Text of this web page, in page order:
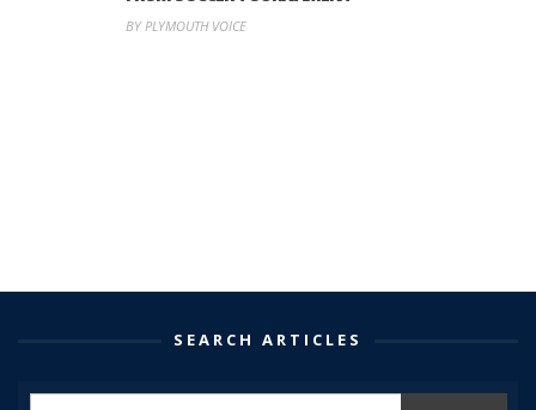
BY PLYMOUTH VOICE
SEARCH ARTICLES